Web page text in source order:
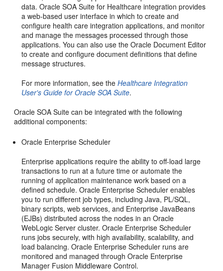
data. Oracle SOA Suite for Healthcare integration provides
a web-based user interface in which to create and
configure health care integration applications, and monitor
and manage the messages processed through those
applications. You can also use the Oracle Document Editor
to create and configure document definitions that define
message structures.
For more information, see theHealthcare Integration
User's Guide for Oracle SOA Suite.
Oracle SOA Suite can be integrated with the following
additional components:
Oracle Enterprise Scheduler
Enterprise applications require the ability to off-load large
transactions to run at a future time or automate the
running of application maintenance work based on a
defined schedule. Oracle Enterprise Scheduler enables
you to run different job types, including Java, PL/SQL,
binary scripts, web services, and Enterprise JavaBeans
(EJBs) distributed across the nodes in anOracle
WebLogic Server cluster. Oracle Enterprise Scheduler
runs jobs securely, with high availability, scalability, and
load balancing. Oracle Enterprise Scheduler runs are
monitored and managed throughOracle Enterprise
Manager Fusion Middleware Control.